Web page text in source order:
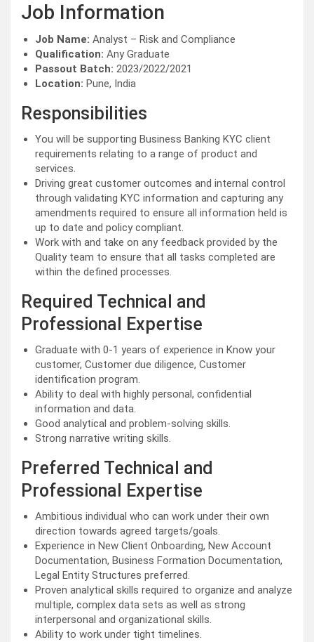
Job Information
Job Name: Analyst – Risk and Compliance
Qualification: Any Graduate
Passout Batch: 2023/2022/2021
Location: Pune, India
Responsibilities
You will be supporting Business Banking KYC client
requirements relating to a range of product and
services.
Driving great customer outcomes and internal control
through validating KYC information and capturing any
amendments required to ensure all information held is
up to date and policy compliant.
Work with and take on any feedback provided by the
Quality team to ensure that all tasks completed are
within the defined processes.
Required Technical and
Professional Expertise
Graduate with 0-1 years of experience in Know your
customer, Customer due diligence, Customer
identification program.
Ability to deal with highly personal, confidential
information and data.
Good analytical and problem-solving skills.
Strong narrative writing skills.
Preferred Technical and
Professional Expertise
Ambitious individual who can work under their own
direction towards agreed targets/goals.
Experience in New Client Onboarding, New Account
Documentation, Business Formation Documentation,
Legal Entity Structures preferred.
Proven analytical skills required to organize and analyze
multiple, complex data sets as well as strong
interpersonal and organizational skills.
Ability to work under tight timelines.